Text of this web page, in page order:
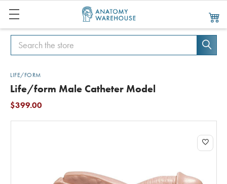
Search
Search
LIFE/FORM
Life/form Male Catheter Model
$399.00